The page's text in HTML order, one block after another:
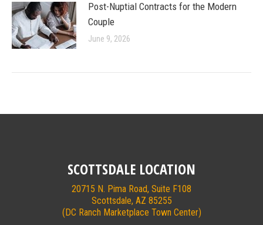
Post-Nuptial Contracts for the Modern
Couple
June 9, 2026
SCOTTSDALE LOCATION
20715 N. Pima Road, Suite F108
Scottsdale, AZ 85255
(DC Ranch Marketplace Town Center)